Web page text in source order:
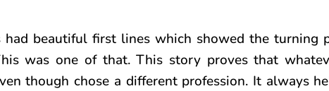
had beautiful first lines which showed the
was one of that. This story proves that
though chose a different profession. It always